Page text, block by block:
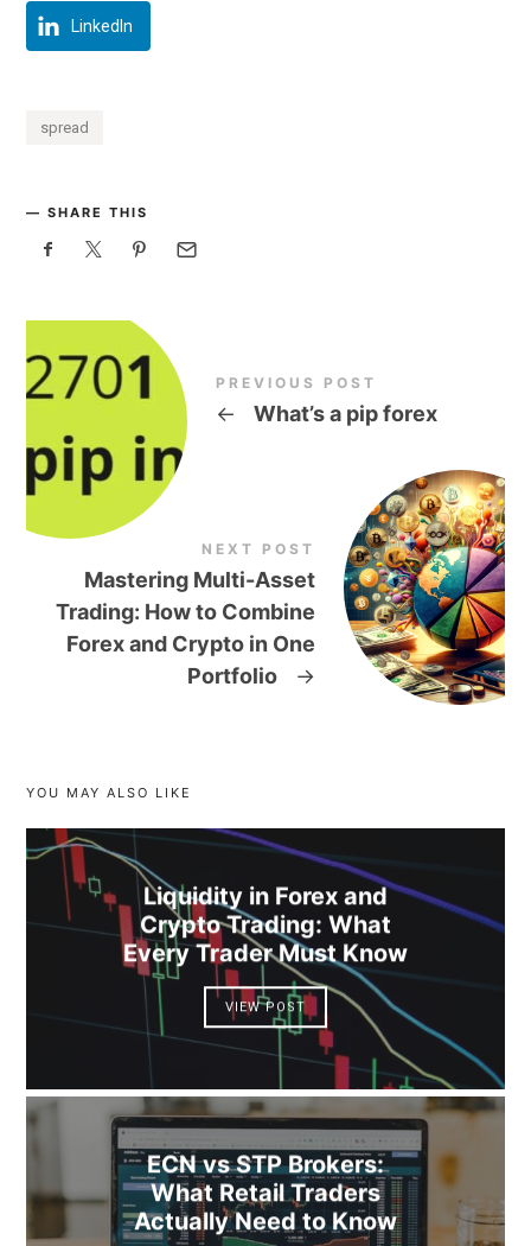
LinkedIn
spread
SHARE THIS
PREVIOUS POST
← What’s a pip forex
NEXT POST
Mastering Multi-Asset
Trading: How to Combine
Forex and Crypto in One
Portfolio
→
YOU MAY ALSO LIKE
Liquidity in Forex and
Crypto Trading: What
Every Trader Must Know
VIEW POST
ECN vs STP Brokers:
What Retail Traders
Actually Need to Know